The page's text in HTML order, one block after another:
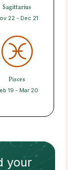
Sagittarius
22 - Dec 21
Pisces
19 - Mar 20
your